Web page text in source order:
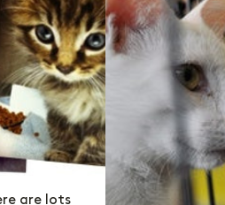
are lots